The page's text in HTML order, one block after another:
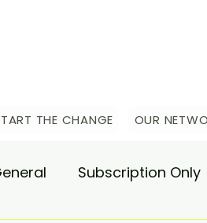
THE CHANGE OUR
Subscription Only